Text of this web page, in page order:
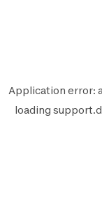
Application error:
loading